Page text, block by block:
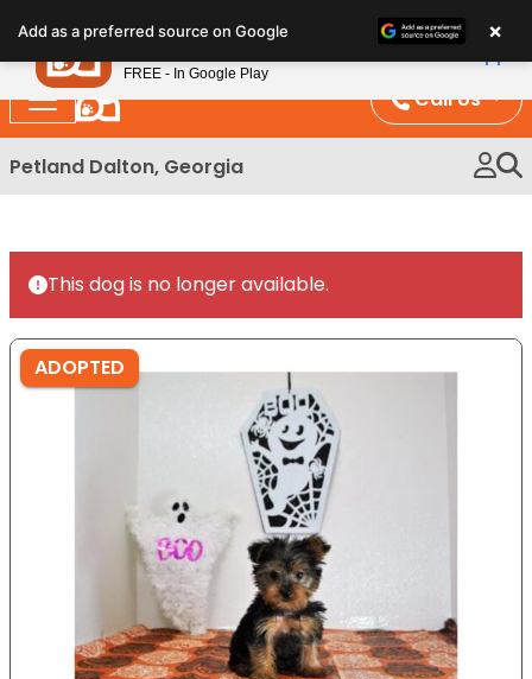
note:
This
website
includes
an
Call Us
Petland Dalton, Georgia
This dog is no longer available.
ADOPTED
Add as a preferred source on Google ×
Petland
FREE - In Google Play